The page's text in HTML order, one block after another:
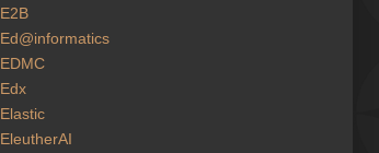
E2B
Ed@informatics
EDMC
Edx
Elastic
EleutherAI